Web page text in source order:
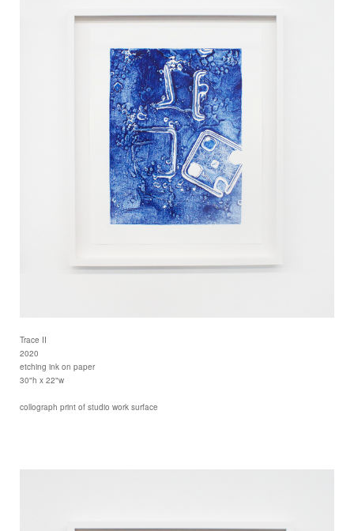
Trace II
2020
etching ink on paper
30"h x 22"w
collograph print of studio work surface